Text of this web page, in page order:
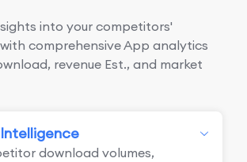
into your competitors'
comprehensive App analytics
revenue Est., and market
download volumes,